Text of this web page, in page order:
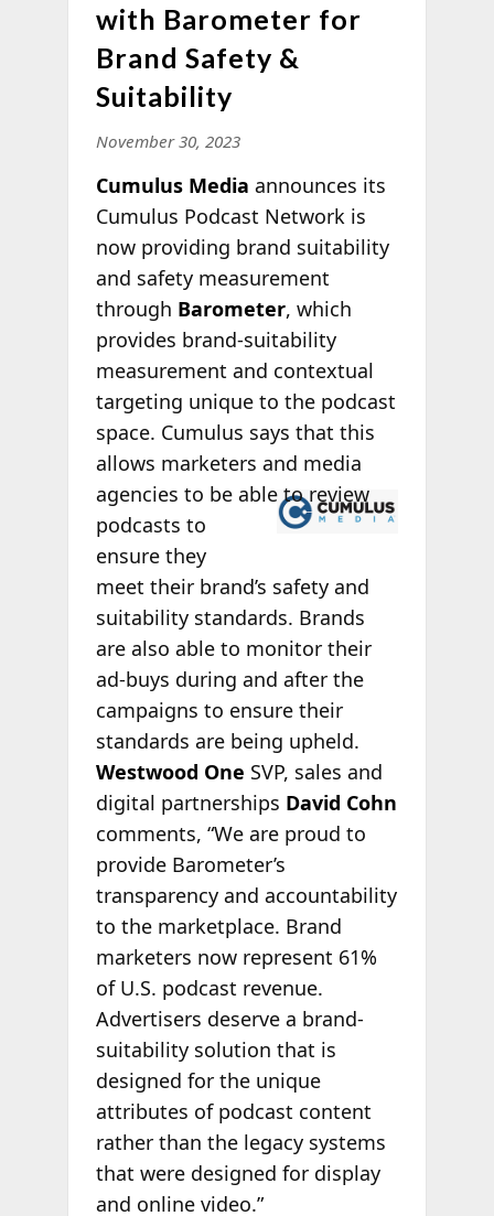
with Barometer for
Brand Safety &
Suitability
November 30, 2023
Cumulus Media announces its
Cumulus Podcast Network is
now providing brand suitability
and safety measurement
through Barometer, which
provides brand-suitability
measurement and contextual
targeting unique to the podcast
space. Cumulus says that this
allows marketers and media
agencies to be able to review
podcasts to
ensure they
meet their brand’s safety and
suitability standards. Brands
are also able to monitor their
ad-buys during and after the
campaigns to ensure their
standards are being upheld.
Westwood One SVP, sales and
digital partnerships David Cohn
comments, “We are proud to
provide Barometer’s
transparency and accountability
to the marketplace. Brand
marketers now represent 61%
of U.S. podcast revenue.
Advertisers deserve a brand-
suitability solution that is
designed for the unique
attributes of podcast content
rather than the legacy systems
that were designed for display
and online video.”